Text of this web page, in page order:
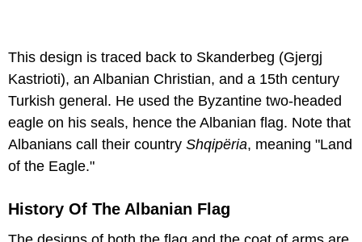
This design is traced back to Skanderbeg (Gjergj
Kastrioti), an Albanian Christian, and a 15th century
Turkish general. He used the Byzantine two-headed
eagle on his seals, hence the Albanian flag. Note that
Albanians call their country Shqipëria, meaning "Land
of the Eagle."
History Of The Albanian Flag